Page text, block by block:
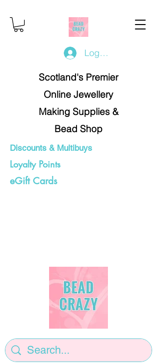
Log In/Register
Scotland's Premier
Online Jewellery
Making Supplies &
Bead Shop
Discounts & Multibuys
Loyalty Points
eGift Cards